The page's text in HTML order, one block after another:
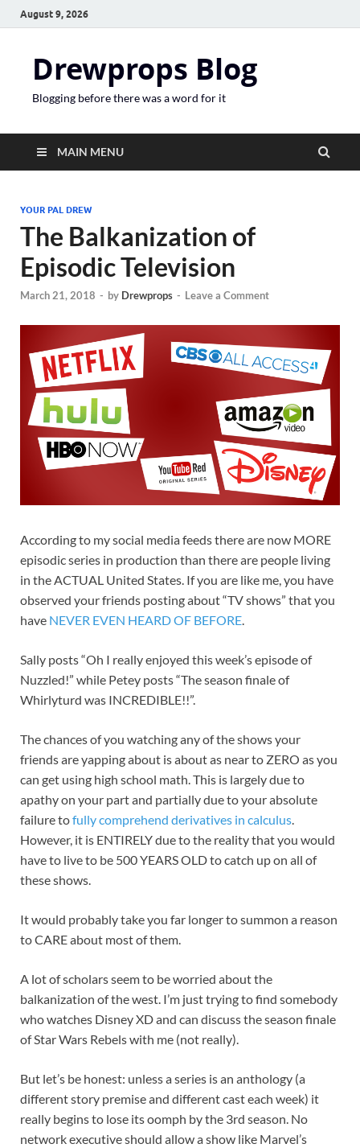
August 9, 2026
Drewprops Blog
Blogging before there was a word for it
MAIN MENU
YOUR PAL DREW
The Balkanization of
Episodic Television
March 21, 2018 - by Drewprops - Leave a Comment
According to my social media feeds there are now MORE
episodic series in production than there are people living
in the ACTUAL United States. If you are like me, you have
observed your friends posting about “TV shows” that you
have NEVER EVEN HEARD OF BEFORE.
Sally posts “Oh I really enjoyed this week’s episode of
Nuzzled!” while Petey posts “The season finale of
Whirlyturd was INCREDIBLE!!”.
The chances of you watching any of the shows your
friends are yapping about is about as nearto ZERO as you
can get using high school math. This is largely due to
apathy on your part and partially due to your absolute
failure tofully comprehend derivatives in calculus.
However, it is ENTIRELY due to the reality that you would
have to live to be 500 YEARS OLD to catch up on all of
these shows.
It would probably take you far longer to summon a reason
to CARE about most of them.
A lot of scholars seem to be worried about the
balkanization of the west. I’m just trying to find somebody
who watches Disney XD and can discuss the season finale
of Star Wars Rebels with me (not really).
But let’s be honest: unless a series is an anthology (a
different story premise and different cast each week) it
really begins to lose its oomph by the 3rd season. No
network executive should allow a show like Marvel’s